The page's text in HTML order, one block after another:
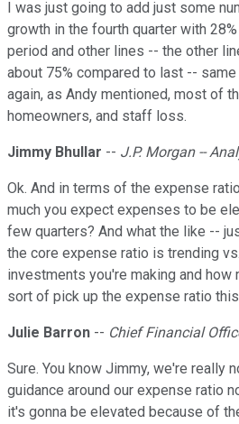
I was just going to add just some
growth in the fourth quarter with
period and other lines -- the other
about 75% compared to last --
again, as Andy mentioned, most of
homeowners, and staff loss.
Jimmy Bhullar -- J.P. Morgan --
Ok. And in terms of the expense
much you expect expenses to be
few quarters? And what the like --
the core expense ratio is trending
investments you're making and how
sort of pick up the expense ratio this
Julie Barron -- Chief Financial
Sure. You know Jimmy, we're really
guidance around our expense ratio
it's gonna be elevated because of